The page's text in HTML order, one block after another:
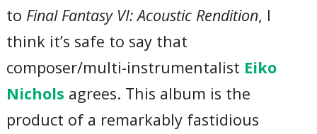
to Final Fantasy VI: Acoustic Rendition, I
think it’s safe to say that
composer/multi-instrumentalist Eiko
Nichols agrees. This album is the
product of a remarkably fastidious